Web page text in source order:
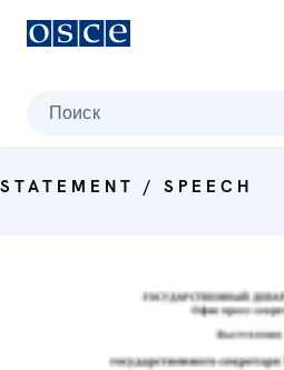
Поиск
STATEMENT / SPEECH